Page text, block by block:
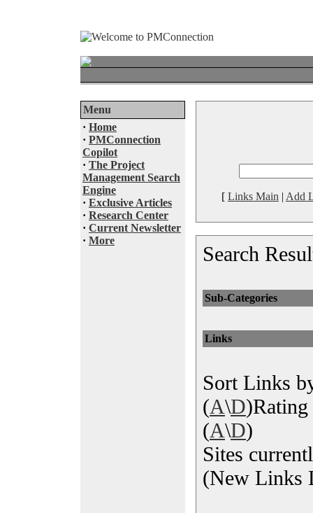
Menu
· Home
· PMConnection
Copilot
· The Project
Management Search
Engine
· Exclusive Articles
· Research Center
· Current Newsletter
· More
[ Links Main | Add
Search
Sub-Categories
Links
Sort Links
(A\D
(A\D)
Sites
(New Links